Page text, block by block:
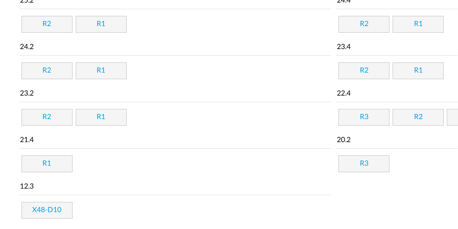
R2 R1 R2 R1
24.2
R2 R1
23.4
R2 R1
23.2
R2 R1
22.4
R3 R2
21.4
R1
20.2
R3
12.3
X48-D10